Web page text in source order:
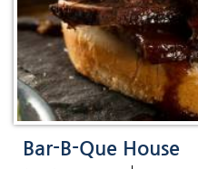
Bar-B-Que House